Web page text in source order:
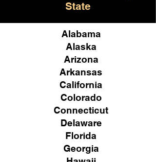
State
Alabama
Alaska
Arizona
Arkansas
California
Colorado
Connecticut
Delaware
Florida
Georgia